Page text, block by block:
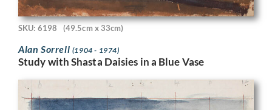
SKU: 6198 (49.5cm x 33cm)
Alan Sorrell (1904 - 1974)
Study with Shasta Daisies in a Blue Vase